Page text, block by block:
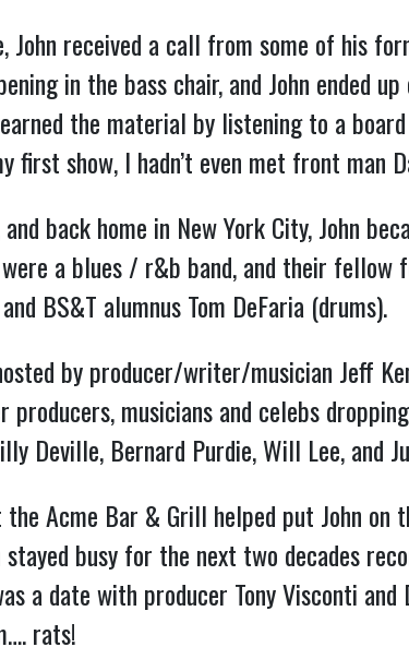
John received a call from some of his
in the bass chair, and John
the material by listening to a
show, I hadn’t even met front man
back home in New York City, John
were a blues / r&b band, and their
BS&T alumnus Tom DeFaria (drums).
by producer/writer/musician Jeff
producers, musicians and celebs
Deville, Bernard Purdie, Will Lee, and
the Acme Bar & Grill helped put John
stayed busy for the next two decades
a date with producer Tony Visconti
rats!